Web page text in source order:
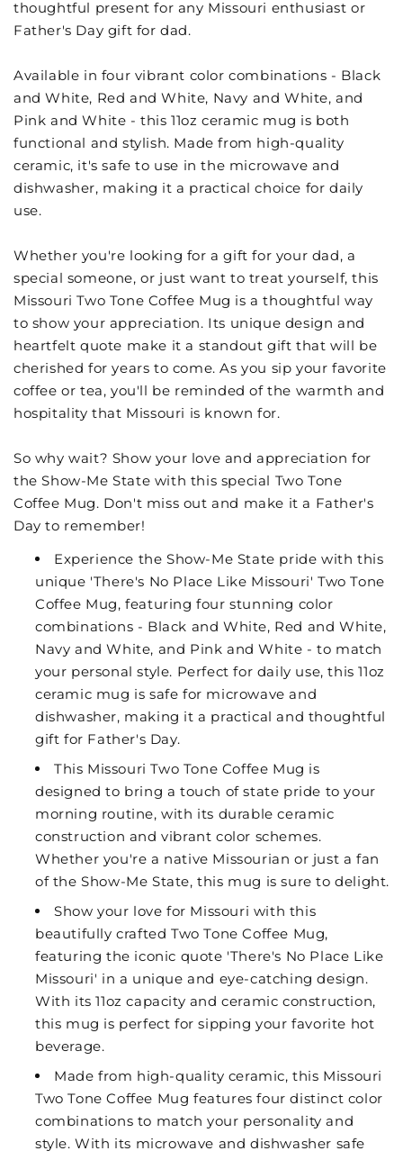
thoughtful present for any Missouri enthusiast or
Father's Day gift for dad.
Available in four vibrant color combinations - Black
and White, Red and White, Navy and White, and
Pink and White - this 11oz ceramic mug is both
functional and stylish. Made from high-quality
ceramic, it's safe to use in the microwave and
dishwasher, making it a practical choice for daily
use.
Whether you're looking for a gift for your dad, a
special someone, or just want to treat yourself, this
Missouri Two Tone Coffee Mug is a thoughtful way
to show your appreciation. Its unique design and
heartfelt quote make it a standout gift that will be
cherished for years to come. As you sip your favorite
coffee or tea, you'll be reminded of the warmth and
hospitality that Missouri is known for.
So why wait? Show your love and appreciation for
the Show-Me State with this special Two Tone
Coffee Mug. Don't miss out and make it a Father's
Day to remember!
Experience the Show-Me State pride with this
unique 'There's No Place Like Missouri' Two Tone
Coffee Mug, featuring four stunning color
combinations - Black and White, Red and White,
Navy and White, and Pink and White - to match
your personal style. Perfect for daily use, this 11oz
ceramic mug is safe for microwave and
dishwasher, making it a practical and thoughtful
gift for Father's Day.
This Missouri Two Tone Coffee Mug is
designed to bring a touch of state pride to your
morning routine, with its durable ceramic
construction and vibrant color schemes.
Whether you're a native Missourian or just a fan
of the Show-Me State, this mug is sure to delight.
Show your love for Missouri with this
beautifully crafted Two Tone Coffee Mug,
featuring the iconic quote 'There's No Place Like
Missouri' in a unique and eye-catching design.
With its 11oz capacity and ceramic construction,
this mug is perfect for sipping your favorite hot
beverage.
Made from high-quality ceramic, this Missouri
Two Tone Coffee Mug features four distinct color
combinations to match your personality and
style. With its microwave and dishwasher safe